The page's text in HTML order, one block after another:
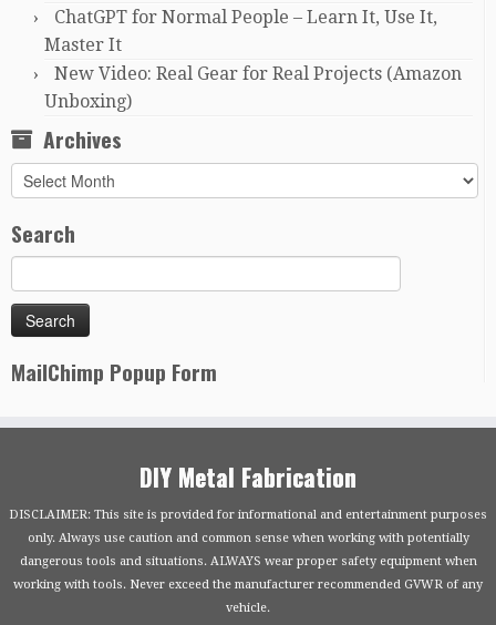
ChatGPT for Normal People – Learn It, Use It,
Master It
New Video: Real Gear for Real Projects (Amazon
Unboxing)
Archives
Archives
Search
MailChimp Popup Form
DIY Metal Fabrication
DISCLAIMER: This site is provided for informational and entertainment purposes
only. Always use caution and common sense when working with potentially
dangerous tools and situations. ALWAYS wear proper safety equipment when
working with tools. Never exceed the manufacturer recommended GVWR of any
vehicle.